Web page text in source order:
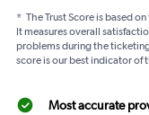
* The Trust Score is based
It measures overall
problems during the
score is our best indicator
Most accurate